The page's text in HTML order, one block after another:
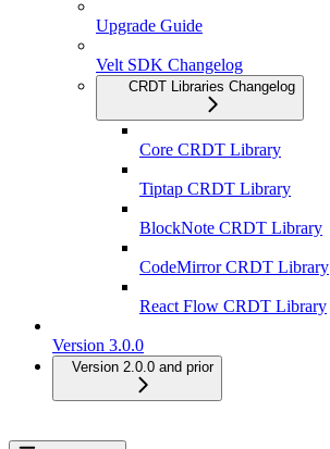
Upgrade Guide
Velt SDK Changelog
CRDT Libraries Changelog
Core CRDT Library
Tiptap CRDT Library
BlockNote CRDT Library
CodeMirror CRDT Library
React Flow CRDT Library
Version 3.0.0
Version 2.0.0 and prior